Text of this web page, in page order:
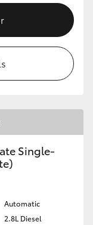
Single-
Automatic
2.8L Diesel